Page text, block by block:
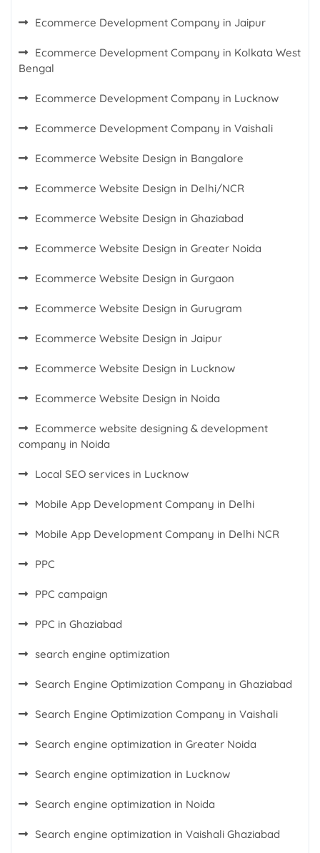
Ecommerce Development Company in Jaipur
Ecommerce Development Company in Kolkata West
Bengal
Ecommerce Development Company in Lucknow
Ecommerce Development Company in Vaishali
Ecommerce Website Design in Bangalore
Ecommerce Website Design in Delhi/NCR
Ecommerce Website Design in Ghaziabad
Ecommerce Website Design in Greater Noida
Ecommerce Website Design in Gurgaon
Ecommerce Website Design in Gurugram
Ecommerce Website Design in Jaipur
Ecommerce Website Design in Lucknow
Ecommerce Website Design in Noida
Ecommerce website designing & development
company in Noida
Local SEO services in Lucknow
Mobile App Development Company in Delhi
Mobile App Development Company in Delhi NCR
PPC
PPC campaign
PPC in Ghaziabad
search engine optimization
Search Engine Optimization Company in Ghaziabad
Search Engine Optimization Company in Vaishali
Search engine optimization in Greater Noida
Search engine optimization in Lucknow
Search engine optimization in Noida
Search engine optimization in Vaishali Ghaziabad